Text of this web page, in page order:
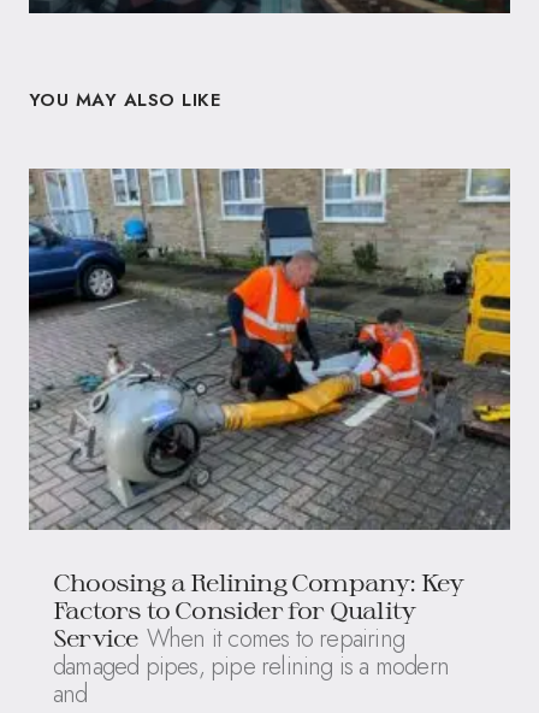
YOU MAY ALSO LIKE
Choosing a Relining Company: Key
Factors to Consider for Quality
Service When it comes to repairing
damaged pipes, pipe relining is a modern
and